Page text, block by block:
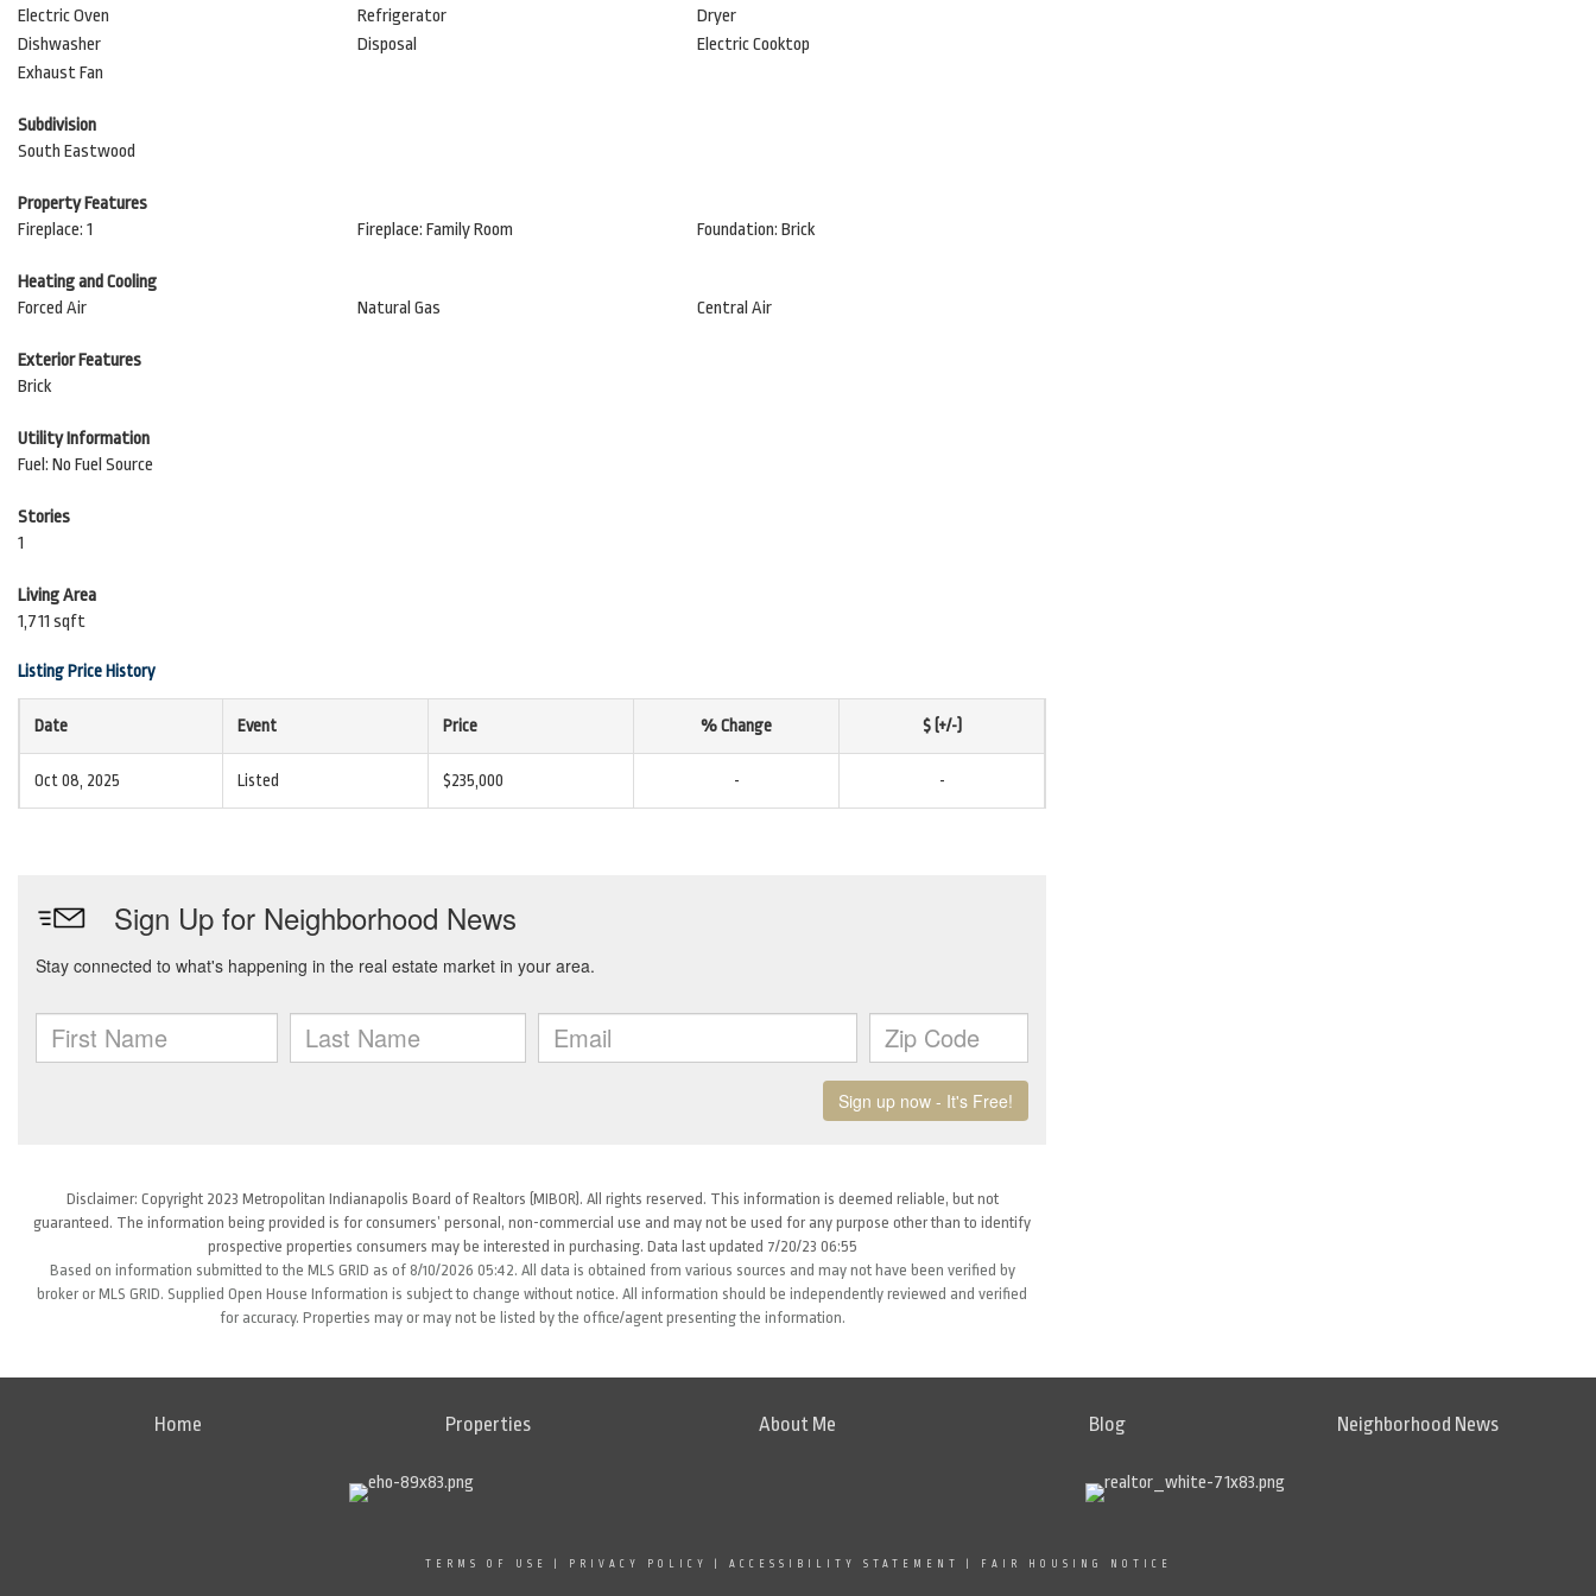
Electric Oven
Refrigerator
Dryer
Dishwasher
Disposal
Electric Cooktop
Exhaust Fan
Subdivision
South Eastwood
Property Features
Fireplace: 1
Fireplace: Family Room Foundation: Brick
Heating and Cooling
Forced Air
Natural Gas Central Air
Exterior Features
Brick
Utility Information
Fuel: No Fuel Source
Stories
1
Living Area
1,711 sqft
Listing Price History
Date Event Price % Change $ (+/-)
Oct 08, 2025 Listed $235,000 - -
Disclaimer: Copyright 2023 Metropolitan Indianapolis Board of Realtors (MIBOR). All rights reserved. This information is deemed reliable, but not
guaranteed. The information being provided is for consumers’ personal, non-commercial use and may not be used for any purpose other than to identify
prospective properties consumers may be interested in purchasing. Data last updated 7/20/23 06:55
Based on information submitted to the MLS GRID as of 8/10/2026 05:42. All data is obtained from various sources and may not have been verified by
broker or MLS GRID. Supplied Open House Information is subject to change without notice. All information should be independently reviewed and verified
for accuracy. Properties may or may not be listed by the office/agent presenting the information.
Home Properties About Me Blog Neighborhood News
TERMS OF USE PRIVACY POLICY ACCESSIBILITY STATEMENT FAIR HOUSING NOTICE